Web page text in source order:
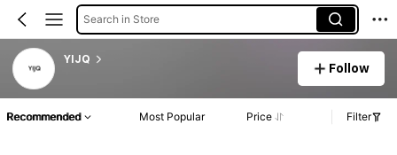
Search in Store
YIJQ
Follow
Recommended Most Popular Price Filter